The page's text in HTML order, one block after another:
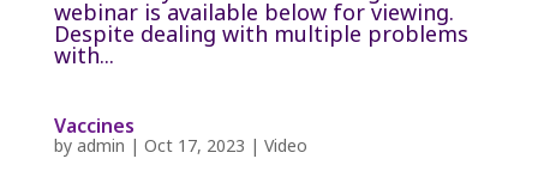
webinar is available below for viewing.
Despite dealing with multiple problems
with...
Vaccines
by admin | Oct 17, 2023 | Video